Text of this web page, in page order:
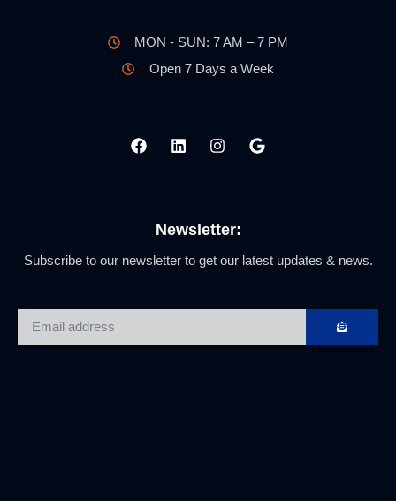
MON - SUN: 7 AM – 7 PM
Open 7 Days a Week
Newsletter:
Subscribe to our newsletter to get our latest updates & news.